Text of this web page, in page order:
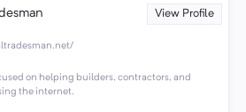
View Profile
on helping builders, contractors, and
the internet.